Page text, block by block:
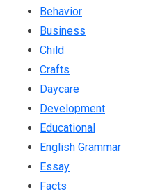
Behavior
Business
Child
Crafts
Daycare
Development
Educational
English Grammar
Essay
Facts